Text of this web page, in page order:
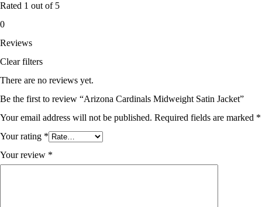
Rated 1 out of 5
0
Reviews
Clear filters
There are no reviews yet.
Be the first to review “Arizona Cardinals Midweight Satin Jacket”
Your email address will not be published. Required fields are marked *
Your rating *
Your review *